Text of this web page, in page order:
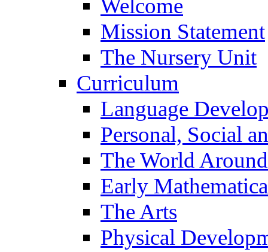
Welcome
Mission Statement
The Nursery Unit
Curriculum
Language
Personal, Social
The World
Early
The Arts
Physical